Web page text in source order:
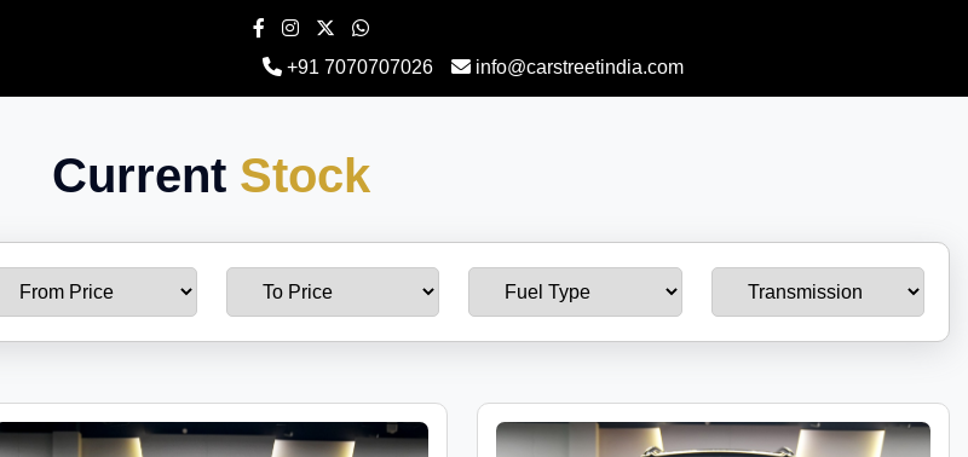
+91 7070707026 info@carstreetindia.com
Current Stock